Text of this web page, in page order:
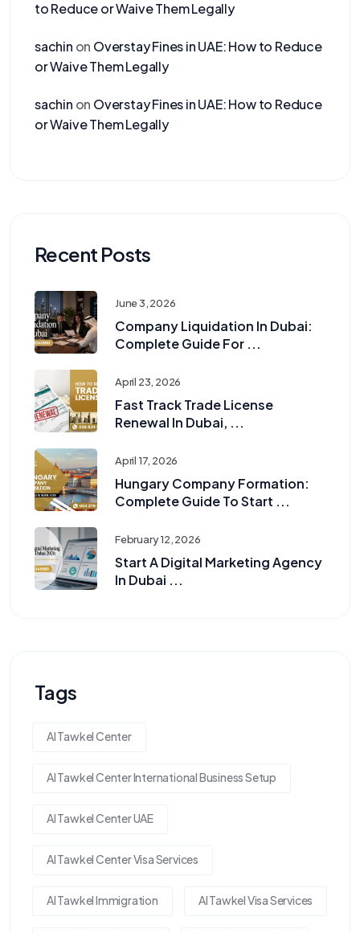
to Reduce or Waive Them Legally
sachin on Overstay Fines in UAE: How to Reduce
or Waive Them Legally
sachin on Overstay Fines in UAE: How to Reduce
or Waive Them Legally
Recent Posts
June 3, 2026
Company Liquidation In Dubai:
Complete Guide For ...
April 23, 2026
Fast Track Trade License
Renewal In Dubai, ...
April 17, 2026
Hungary Company Formation:
Complete Guide To Start ...
February 12, 2026
Start A Digital Marketing Agency
In Dubai ...
Tags
Al Tawkel Center
Al Tawkel Center International Business Setup
Al Tawkel Center UAE
Al Tawkel Center Visa Services
Al Tawkel Immigration Al Tawkel Visa Services